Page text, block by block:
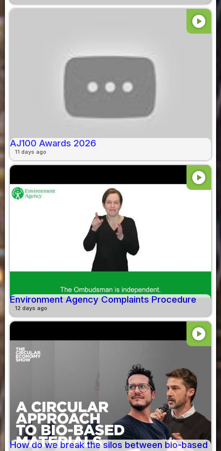
play_circle
AJ100 Awards 2026
11 days ago
play_circle
Environment Agency Complaints Procedure
12 days ago
play_circle
How do we break the silos between bio-based